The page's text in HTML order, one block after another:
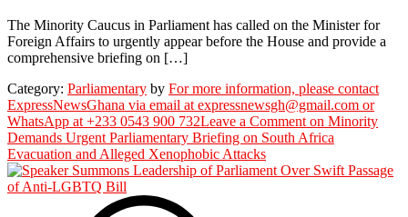
The Minority Caucus in Parliament has called on the Minister for
Foreign Affairs to urgently appear before the House and provide a
comprehensive briefing on […]
Category: Parliamentary by For more information, please contact
ExpressNewsGhana via email at expressnewsgh@gmail.com or
WhatsApp at +233 0543 900 732Leave a Comment on Minority
Demands Urgent Parliamentary Briefing on South Africa
Evacuation and Alleged Xenophobic Attacks